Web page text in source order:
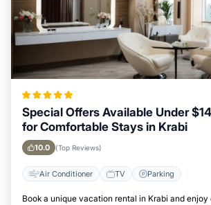
Special Offers Available Under
for Comfortable Stays in Krabi
10.0 (Top Reviews)
Air Conditioner TV Parking
Book a unique vacation rental in Krabi and